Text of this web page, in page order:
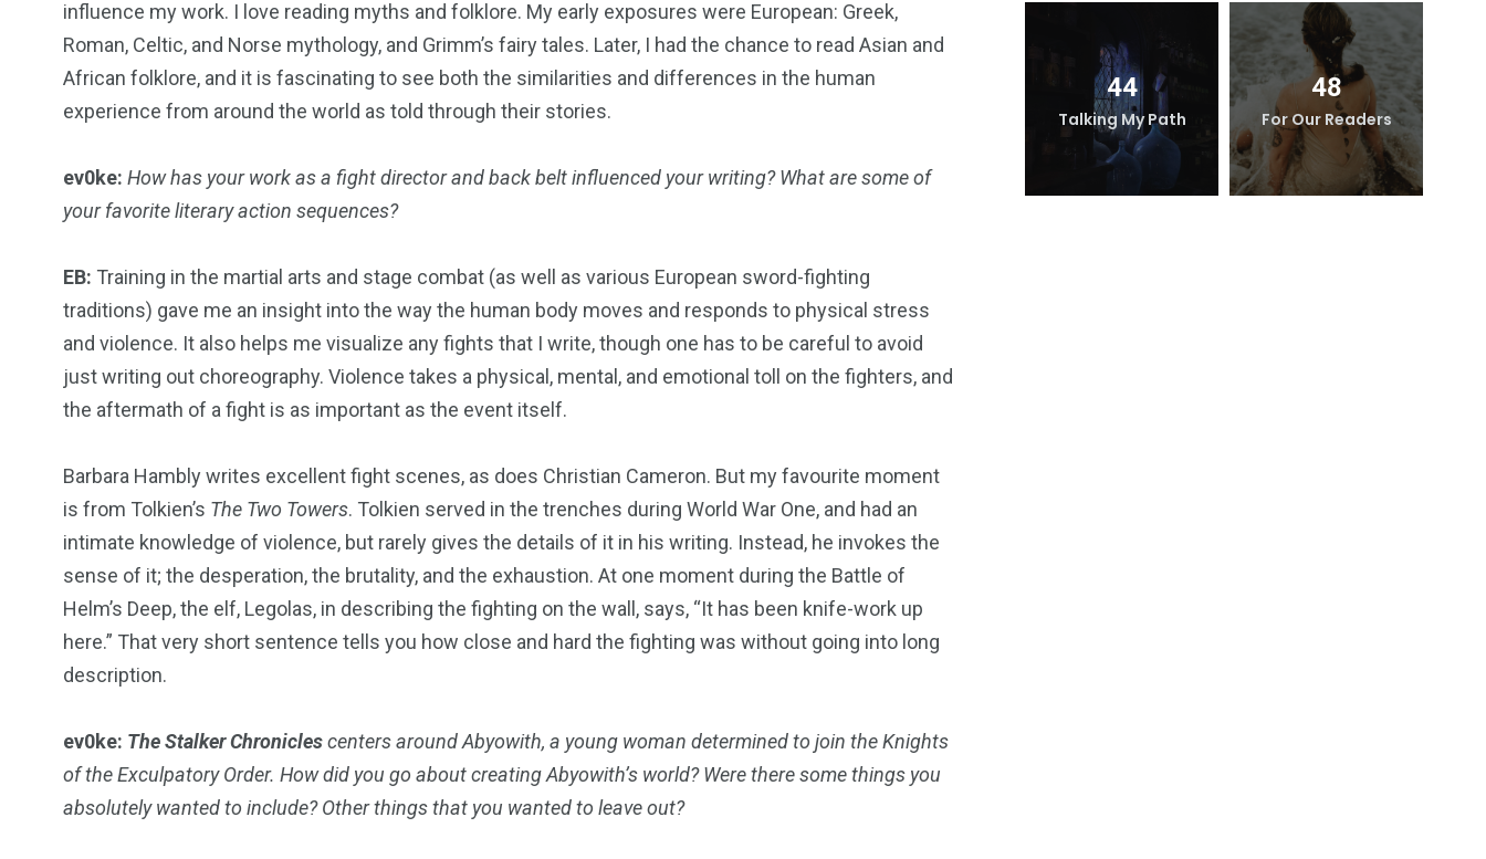
influence my work. I love reading myths and folklore. My early exposures were European: Greek,
Roman, Celtic, and Norse mythology, and Grimm’s fairy tales. Later, I had the chance to read Asian and
African folklore, and it is fascinating to see both the similarities and differences in the human
experience from around the world as told through their stories.
ev0ke: How has your work as a fight director and back belt influenced your writing? What are some of
your favorite literary action sequences?
EB: Training in the martial arts and stage combat (as well as various European sword-fighting
traditions) gave me an insight into the way the human body moves and responds to physical stress
and violence. It also helps me visualize any fights that I write, though one has to be careful to avoid
just writing out choreography. Violence takes a physical, mental, and emotional toll on the fighters, and
the aftermath of a fight is as important as the event itself.
Barbara Hambly writes excellent fight scenes, as does Christian Cameron. But my favourite moment
is from Tolkien’s The Two Towers. Tolkien served in the trenches during World War One, and had an
intimate knowledge of violence, but rarely gives the details of it in his writing. Instead, he invokes the
sense of it; the desperation, the brutality, and the exhaustion. At one moment during the Battle of
Helm’s Deep, the elf, Legolas, in describing the fighting on the wall, says, “It has been knife-work up
here.” That very short sentence tells you how close and hard the fighting was without going into long
description.
ev0ke: The Stalker Chroniclescenters around Abyowith, a young woman determined to join the Knights
of the Exculpatory Order. How did you go about creating Abyowith’s world? Were there some things you
absolutely wanted to include? Other things that you wanted to leave out?
44
Talking My Path
48
For Our Readers
98 131 44
Talking My Path
48
For Our Readers